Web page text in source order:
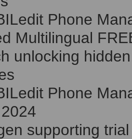
Phone
Multilingual
unlocking
Phone
supporting